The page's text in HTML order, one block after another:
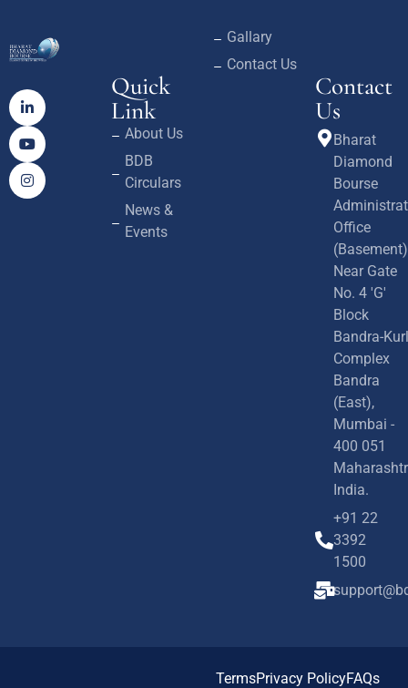
Quick
Link
About Us
BDB
Circulars
News &
Events
Gallary
Contact Us
Contact
Us
Bharat
Diamond
Bourse
Office
(Basement)
Near Gate
No. 4 'G'
Block
Bandra-
Complex
Bandra
(East),
Mumbai -
400 051
India.
+91 22
3392
1500
TermsPrivacy PolicyFAQs